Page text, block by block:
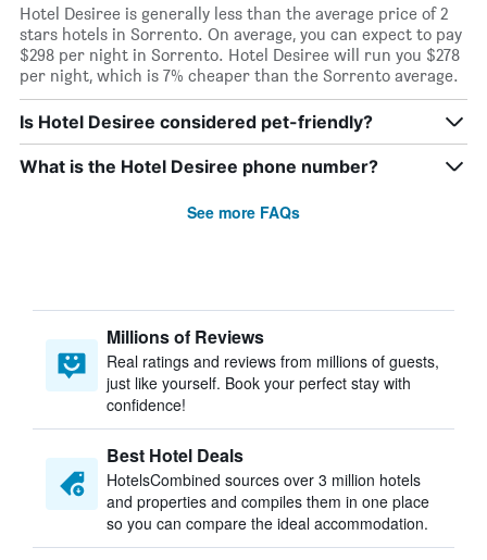
Hotel Desiree is generally less than the average price of 2
stars hotels in Sorrento. On average, you can expect to pay
$298 per night in Sorrento. Hotel Desiree will run you $278
per night, which is 7% cheaper than the Sorrento average.
Is Hotel Desiree considered pet-friendly?
What is the Hotel Desiree phone number?
See more FAQs
Millions of Reviews
Real ratings and reviews from millions of guests,
just like yourself. Book your perfect stay with
confidence!
Best Hotel Deals
HotelsCombined sources over 3 million hotels
and properties and compiles them in one place
so you can compare the ideal accommodation.